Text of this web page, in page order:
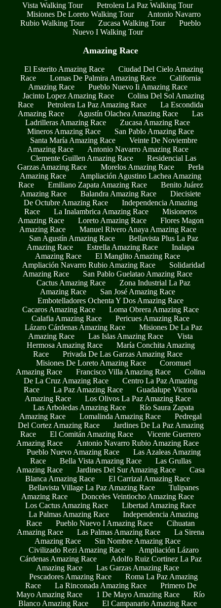
Vista Walking Tour
Petrolera La Paz Walking Tour
Misiones De Loreto Walking Tour
Antonio Navarro
Rubio Walking Tour
Zucasa Walking Tour
Pueblo
Nuevo I Walking Tour
Amazing Race
El Esterito Amazing Race
Ciudad Del Cielo Amazing
Race
Lomas De Palmira Amazing Race
California
Amazing Race
Pueblo Nuevo Ii Amazing Race
Jacinto Lopez Amazing Race
Colina Del Sol Amazing
Race
Petrolera La Paz Amazing Race
La Escondida
Amazing Race
Agustín Olachea Amazing Race
Las
Ladrilleras Amazing Race
Zucasa Amazing Race
Mineros Amazing Race
San Pablo Amazing Race
Santa María Amazing Race
Veinte De Noviembre
Amazing Race
Antonio Navarro Amazing Race
Clemente Guillen Amazing Race
Residencial Las
Garzas Amazing Race
Morelos Amazing Race
Perla
Amazing Race
Ampliación Agustino Lachea Amazing
Race
Emiliano Zapata Amazing Race
Benito Juárez
Amazing Race
Balandra Amazing Race
Diecisiete
De Octubre Amazing Race
Independencia Amazing
Race
La Inalambrica Amazing Race
Misioneros
Amazing Race
Loreto Amazing Race
Flores Magon
Amazing Race
Manuel Rivero Anaya Amazing Race
San Agustín Amazing Race
Bellavista Plus La Paz
Amazing Race
Estrella Amazing Race
Inalapa
Amazing Race
El Manglito Amazing Race
Ampliación Navarro Rubio Amazing Race
Solidaridad
Amazing Race
San Pablo Guelatao Amazing Race
Cactus Amazing Race
Zona Industrial La Paz
Amazing Race
San José Amazing Race
Embotelladores Ochenta Y Dos Amazing Race
Cacaros Amazing Race
Loma Obrera Amazing Race
Calafia Amazing Race
Pericues Amazing Race
Lázaro Cárdenas Amazing Race
Misiones De La Paz
Amazing Race
Las Islas Amazing Race
Vista
Hermosa Amazing Race
María Conchita Amazing
Race
Privada De Las Garzas Amazing Race
Misiones De Loreto Amazing Race
Coromuel
Amazing Race
Francisco Villa Amazing Race
Colina
De La Cruz Amazing Race
Centro La Paz Amazing
Race
La Paz Amazing Race
Guadalupe Victoria
Amazing Race
Los Olivos La Paz Amazing Race
Las Arboledas Amazing Race
Río Saura Zapata
Amazing Race
Lomalinda Amazing Race
Pedregal
Del Cortez Amazing Race
Jardines De La Paz Amazing
Race
El Comitán Amazing Race
Vicente Guerrero
Amazing Race
Antonio Navarro Rubio Amazing Race
Pueblo Nuevo Amazing Race
Las Azaleas Amazing
Race
Bella Vista Amazing Race
Las Grullas
Amazing Race
Jardines Del Sur Amazing Race
Casa
Blanca Amazing Race
El Carrizal Amazing Race
Bellavista Village La Paz Amazing Race
Tulipanes
Amazing Race
Donceles Veintiocho Amazing Race
Los Cactus Amazing Race
Libertad Amazing Race
La Palmas Amazing Race
Independencia Amazing
Race
Pueblo Nuevo I Amazing Race
Cihuatan
Amazing Race
Las Palmas Amazing Race
La Sirena
Amazing Race
Sin Nombre Amazing Race
Civilizado Rezi Amazing Race
Ampliación Lázaro
Cárdenas Amazing Race
Adolfo Ruiz Cortinez La Paz
Amazing Race
Las Garzas Amazing Race
Pescadores Amazing Race
Roma La Paz Amazing
Race
La Rinconada Amazing Race
Primero De
Mayo Amazing Race
1 De Mayo Amazing Race
Río
Blanco Amazing Race
El Campanario Amazing Race